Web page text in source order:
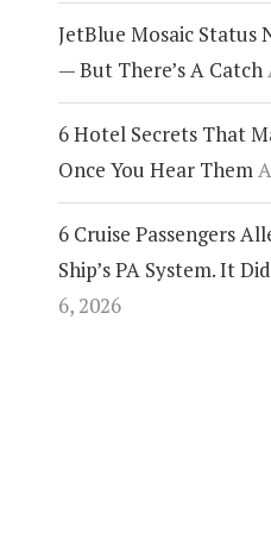
JetBlue Mosaic Status
— But There’s A Catch
6 Hotel Secrets That
Once You Hear Them
6 Cruise Passengers
Ship’s PA System. It
6, 2026